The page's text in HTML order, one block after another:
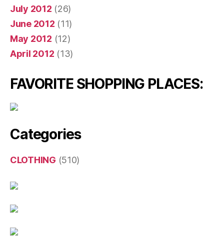
July 2012 (26)
June 2012 (11)
May 2012 (12)
April 2012 (13)
FAVORITE SHOPPING PLACES:
Categories
CLOTHING (510)